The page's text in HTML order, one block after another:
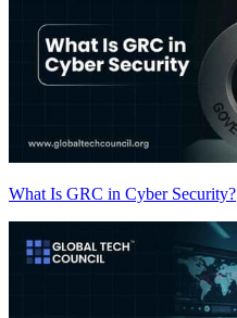
What Is GRC in Cyber Security?